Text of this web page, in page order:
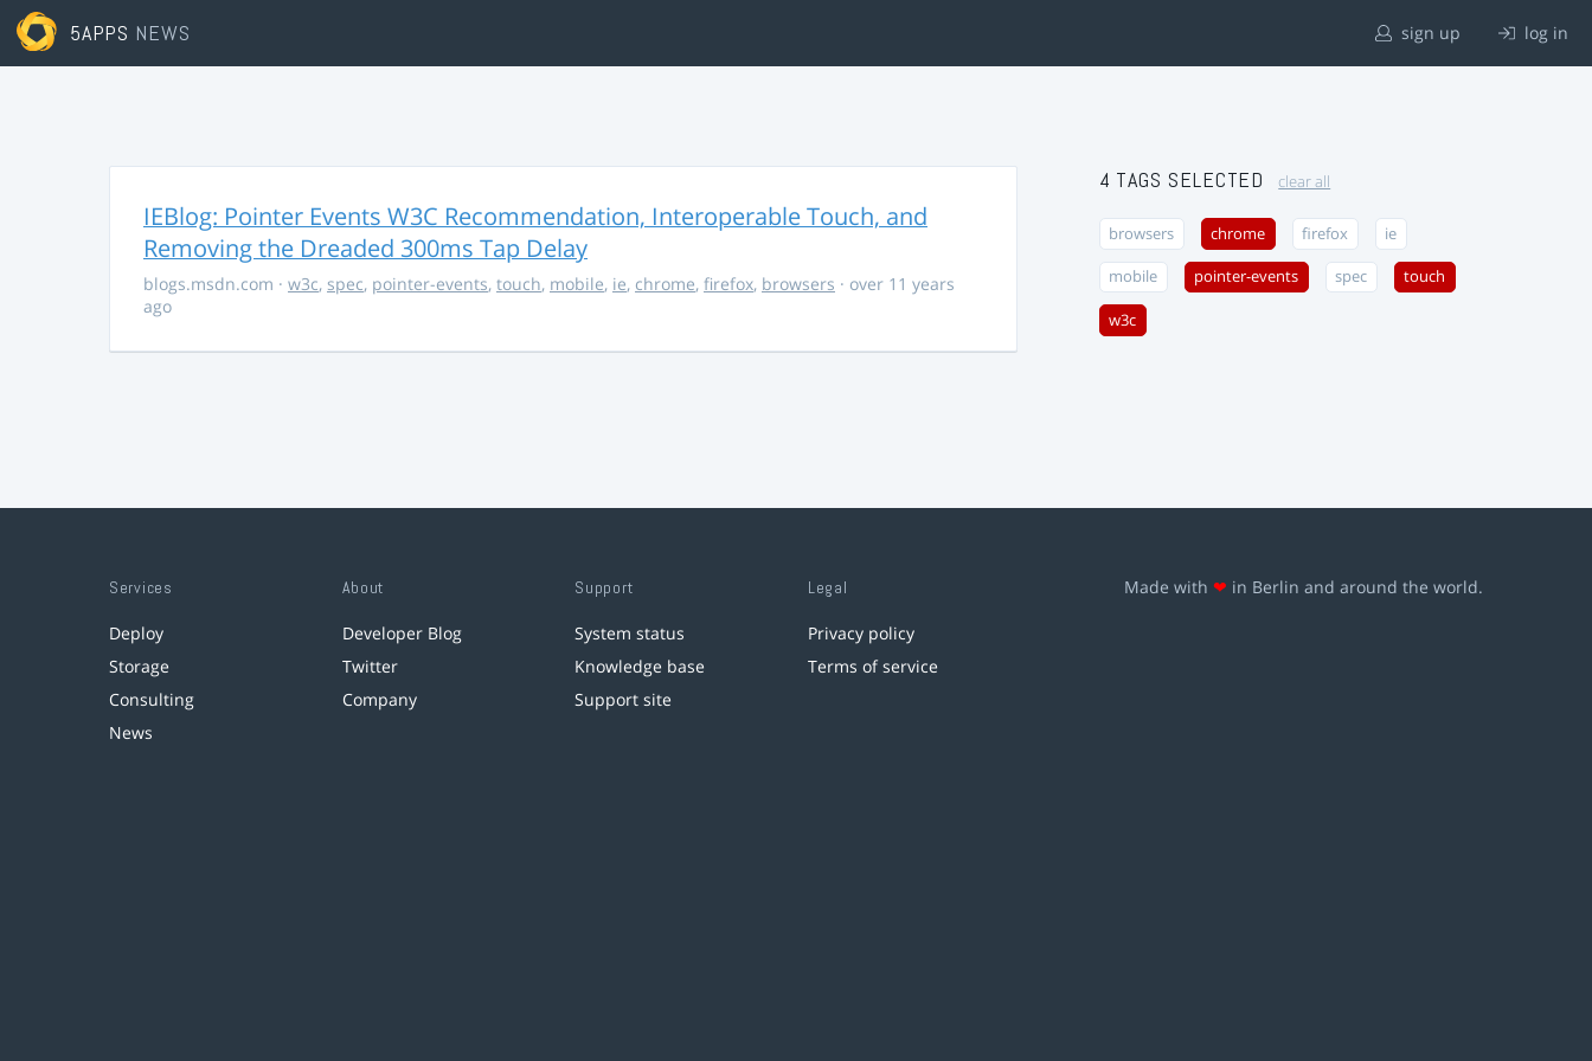
5APPS NEWS sign up log in
IEBlog: Pointer Events W3C Recommendation, Interoperable Touch, and
Removing the Dreaded 300ms Tap Delay
blogs.msdn.com · w3c, spec, pointer-events, touch, mobile, ie, chrome, firefox, browsers · over 11 years
ago
4 TAGS SELECTED clear all
browsers chrome firefox ie
mobile pointer-events spec touch
w3c
Services
Deploy
Storage
Consulting
News
About
Developer Blog
Twitter
Company
Support
System status
Knowledge base
Support site
Legal
Privacy policy
Terms of service
Made with ❤ in Berlin and around the world.